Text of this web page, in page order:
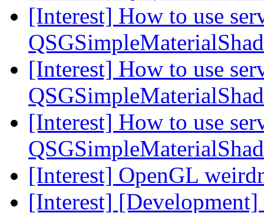
[Interest] How to use
[Interest] How to use
[Interest] How to use
[Interest] OpenGL
[Interest]